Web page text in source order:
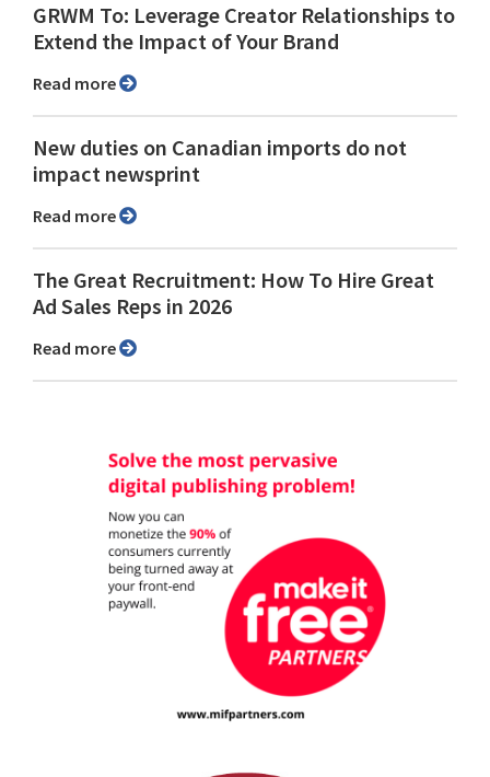
GRWM To: Leverage Creator Relationships to
Extend the Impact of Your Brand
Read more
New duties on Canadian imports do not
impact newsprint
Read more
The Great Recruitment: How To Hire Great
Ad Sales Reps in 2026
Read more